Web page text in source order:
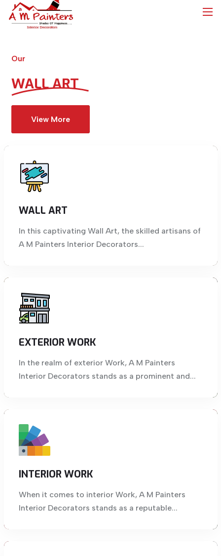
Our
WALL ART
View More
WALL ART
In this captivating Wall Art, the skilled artisans of
A M Painters Interior Decorators...
EXTERIOR WORK
In the realm of exterior Work, A M Painters
Interior Decorators stands as a prominent and...
INTERIOR WORK
When it comes to interior Work, A M Painters
Interior Decorators stands as a reputable...